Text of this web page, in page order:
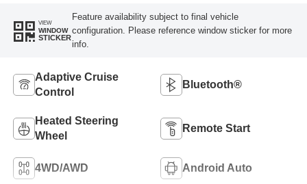
VIEW
WINDOW
STICKER
Feature availability subject to final vehicle
configuration. Please reference window sticker for more
info.
Adaptive Cruise
Control
Bluetooth®
Heated Steering
Wheel
Remote Start
4WD/AWD Android Auto